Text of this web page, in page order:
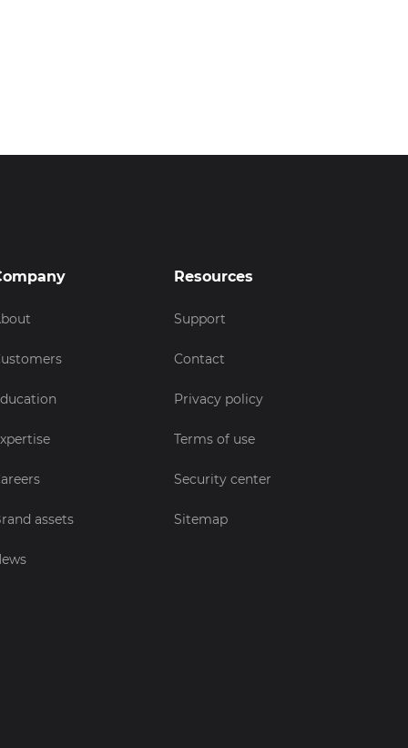
assets
Resources
Support
Contact
Privacy policy
Terms of use
Security center
Sitemap